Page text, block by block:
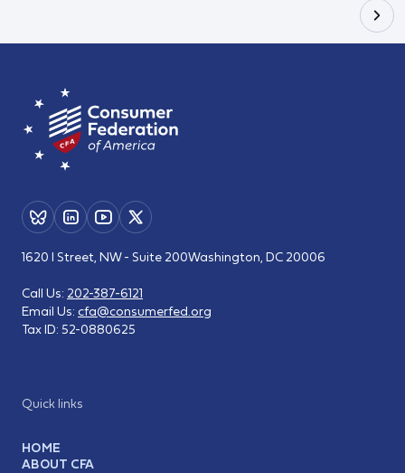
Quick links
HOME
ABOUT CFA
1620 I Street, NW - Suite 200Washington, DC 20006
Call Us: 202-387-6121
Email Us: cfa@consumerfed.org
Tax ID: 52-0880625